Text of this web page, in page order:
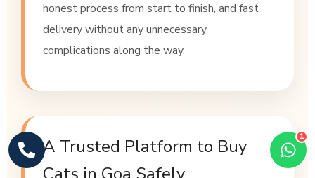
honest process from start to finish, and fast
delivery without any unnecessary
complications along the way.
A Trusted Platform to Buy
1